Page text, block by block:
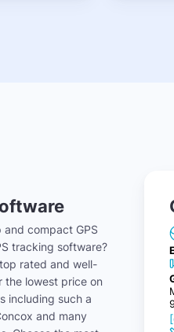
compact GPS
tracking software?
rated and well-
the lowest price on
including such a
and many